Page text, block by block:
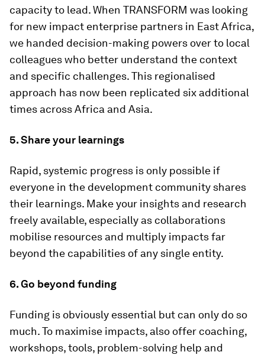
capacity to lead. When TRANSFORM was looking
for new impact enterprise partners in East Africa,
we handed decision-making powers over to local
colleagues who better understand the context
and specific challenges. This regionalised
approach has now been replicated six additional
times across Africa and Asia.
5. Share your learnings
Rapid, systemic progress is only possible if
everyone in the development community shares
their learnings. Make your insights and research
freely available, especially as collaborations
mobilise resources and multiply impacts far
beyond the capabilities of any single entity.
6. Go beyond funding
Funding is obviously essential but can only do so
much. To maximise impacts, also offer coaching,
workshops, tools, problem-solving help and